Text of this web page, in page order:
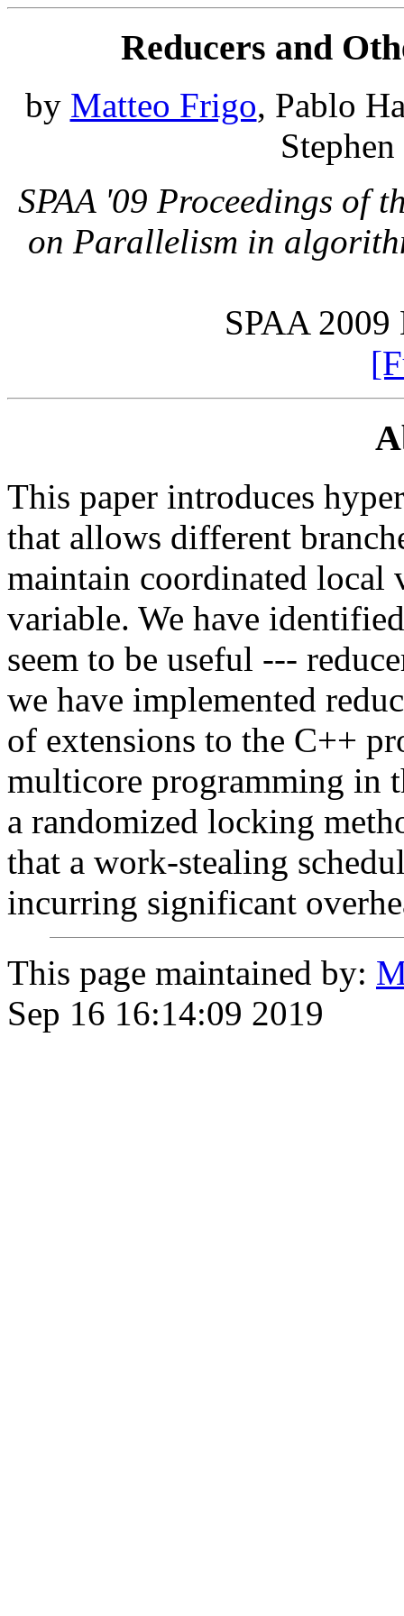
Reducers and
by Matteo Frigo, Pablo
SPAA '09 Proceedings of
on Parallelism in
SPAA 2009
This paper introduces
that allows different
maintain coordinated local
variable. We have
seem to be useful ---
we have implemented
of extensions to the C++
multicore programming in
a randomized locking
that a work-stealing
incurring significant
This page maintained by:
Sep 16 16:14:09 2019